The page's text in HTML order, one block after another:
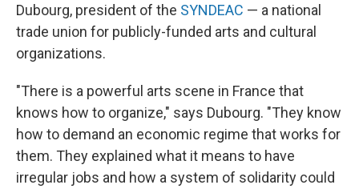
Dubourg, president of the SYNDEAC — a national
trade union for publicly-funded arts and cultural
organizations.
"There is a powerful arts scene in France that
knows how to organize," says Dubourg. "They know
how to demand an economic regime that works for
them. They explained what it means to have
irregular jobs and how a system of solidarity could